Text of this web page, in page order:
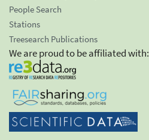
People Search
Stations
Treesearch Publications
We are proud to be affiliated with: